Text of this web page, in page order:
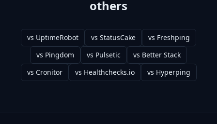
others
vs UptimeRobot vs StatusCake vs Freshping
vs Pingdom vs Pulsetic vs Better Stack
vs Cronitor vs Healthchecks.io vs Hyperping